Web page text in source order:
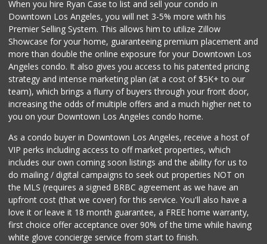
When you hire Ryan Case to list and sell your condo in
Downtown Los Angeles, you will net 3-5% more with his
Premier Selling System. This allows him to utilize Zillow
Showcase for your home, guaranteeing premium placement and
more than double the online exposure for your Downtown Los
Angeles condo. It also gives you access to his patented pricing
strategy and intense marketing plan (at a cost of $5K+ to our
team), which brings a flurry of buyers through your front door,
increasing the odds of multiple offers and a much higher net to
you on your Downtown Los Angeles condo home.
As a condo buyer in Downtown Los Angeles, receive a host of
VIP perks including access to off market properties, which
includes our own coming soon listings and the ability for us to
do mailing / digital campaigns to seek out properties NOT on
the MLS (requires a signed BRBC agreement as we have an
upfront cost (that we cover) for this service. You'll also have a
love it or leave it 18 month guarantee, a FREE home warranty,
first choice offer acceptance over 90% of the time while having
white glove concierge service from start to finish.